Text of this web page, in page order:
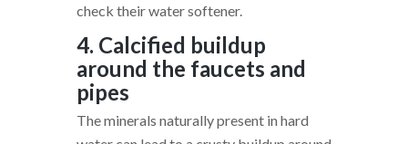
check their water softener.
4. Calcified buildup
around the faucets and
pipes
The minerals naturally present in hard